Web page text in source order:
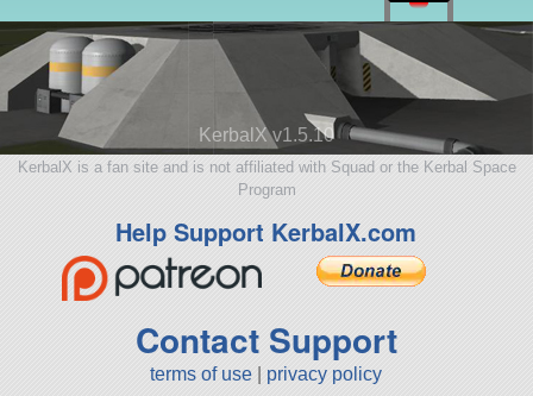
KerbalX v1.5.10
KerbalX is a fan site and is not affiliated with Squad or the Kerbal Space
Program
Help Support KerbalX.com
Contact Support
terms of use privacy policy